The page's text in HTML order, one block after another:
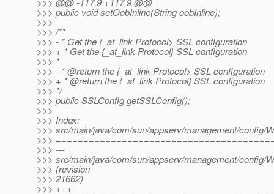
>>> public void setOobInline(String oobInline);
>>>
>>> /**
>>> - * Get the {_at_link Protocol> SSL configuration
>>> + * Get the {_at_link Protocol} SSL configuration
>>> *
>>> - * @return the {_at_link Protocol> SSL configuration
>>> + * @return the {_at_link Protocol} SSL configuration
>>> */
>>> public SSLConfig getSSLConfig();
>>>
>>> Index:
>>> src/main/java/com/sun/appserv/management/config/
>>>
>>> ---
>>> src/main/java/com/sun/appserv/management/config/
>>> (revision
>>> 21662)
>>> +++